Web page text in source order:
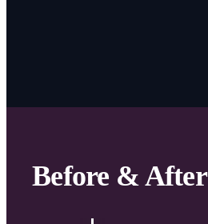
Before & After